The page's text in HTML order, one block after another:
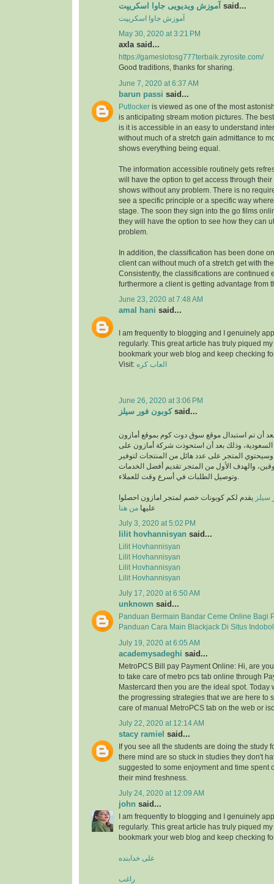
آموزش ویدیویی جاوا اسکریپت said...
آموزش جاوا اسکریپت
May 30, 2020 at 3:21 PM
axla said...
https://gameslotosg777terbaik.zyrosite.com/
Good traditions, thanks for sharing.
June 7, 2020 at 6:37 AM
barun passi said...
Putlocker is viewed as one of the most
is anticipating stream motion pictures. The
is it is accessible in an easy to understand
without much of a stretch gain admittance to
shows everything being equal.
The information accessible routinely gets
will have the option to get access through
shows without any problem. There is no
see a specific principle or a specific way
stage. The soon they sign into the go films
they will have the option to see how they can
problem.
In addition, the classification has been done
client can without much of a stretch get with
Consistently, the classifications are continued
furthermore a client is getting advantage from
June 23, 2020 at 7:48 AM
amal hani said...
I am frequently to blogging and I genuinely
regularly. This great article has truly piqued my
bookmark your web blog and keep checking
Visit: العاب كره
June 26, 2020 at 3:06 PM
كوبون فور سيلزsaid...
أن تم استبدال موقع سوق دوت كوم بموقع أمازون
السعودية، وذلك بعد أن استحوذت شركة أمازون على
المتجر على عدد هائل من المنتجات لتوفير
والهدف الأول من المتجر تقديم أفضل الخدمات
سيلز يقدم لكم كوبونات خصم لمتجر امازون احصلوا
عليها من هنا
July 3, 2020 at 5:02 PM
lilit hovhannisyan said...
Lilit Hovhannisyan
Lilit Hovhannisyan
Lilit Hovhannisyan
Lilit Hovhannisyan
July 17, 2020 at 6:50 AM
unknown said...
Panduan Bermain Bandar Ceme Online Bagi
Panduan Cara Main Blackjack Di Situs
July 19, 2020 at 6:05 AM
academysadeghi said...
MetroPCS Bill pay Payment Online: Hi, are
to take care of metro pcs tab online through
Mastercard then you are the ideal spot. Today
the progressing strategies that we are here to
care of manual MetroPCS tab on the web or
July 22, 2020 at 12:14 AM
stacy ramiel said...
If you see all the students are doing the study
there mind are so stuck in studies they don't
suggested to some enjoyment and time spent
their mind freshness.
July 24, 2020 at 12:09 AM
john said...
I am frequently to blogging and I genuinely
regularly. This great article has truly piqued my
bookmark your web blog and keep checking
علی خدابنده
راغب